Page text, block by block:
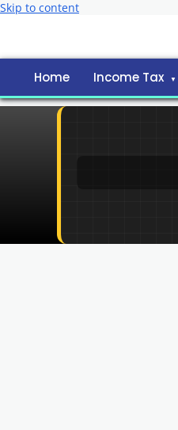
Skip to content
Home Income Tax